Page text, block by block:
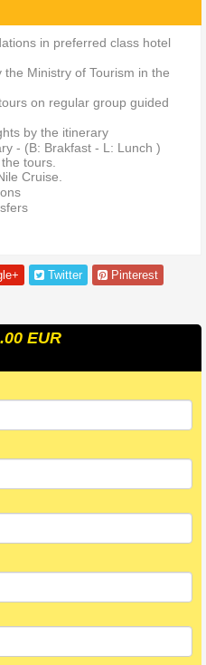
in preferred class hotel
Ministry of Tourism in the
on regular group guided
by the itinerary
- (B: Brakfast - L: Lunch )
tours.
Cruise.
Twitter Pinterest
.00 EUR